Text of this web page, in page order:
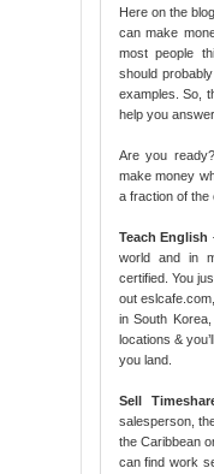
Here on the
can make
most people
should
examples. So,
help you
Are you
make money
a fraction of the
Teach English
world and in
certified. You
out
in South
locations &
you land.
Sell
salesperson,
the Caribbean
can find work